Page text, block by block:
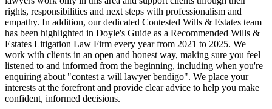
rights, responsibilities and next steps with professionalism and
empathy. In addition, our dedicated Contested Wills & Estates team
has been highlighted in Doyle's Guide as a Recommended Wills &
Estates Litigation Law Firm every year from 2021 to 2025. We
work with clients in an open and honest way, making sure you feel
listened to and informed from the beginning, including when you're
enquiring about "contest a will lawyer bendigo". We place your
interests at the forefront and provide clear advice to help you make
confident, informed decisions.